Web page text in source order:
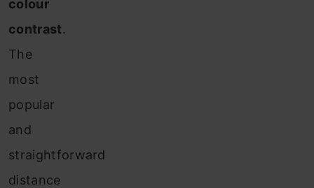
colour
contrast.
The
most
popular
and
straightforward
distance